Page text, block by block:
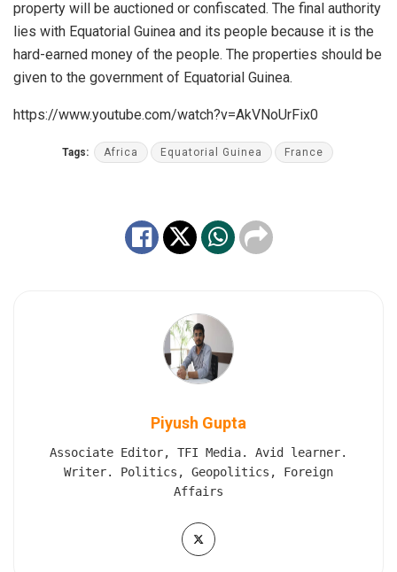
property will be auctioned or confiscated. The final authority
lies with Equatorial Guinea and its people because it is the
hard-earned money of the people. The properties should be
given to the government of Equatorial Guinea.
https://www.youtube.com/watch?v=AkVNoUrFix0
Tags: Africa Equatorial Guinea France
Piyush Gupta
Associate Editor, TFI Media. Avid learner.
Writer. Politics, Geopolitics, Foreign
Affairs